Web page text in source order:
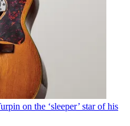
on the ‘sleeper’ star of his